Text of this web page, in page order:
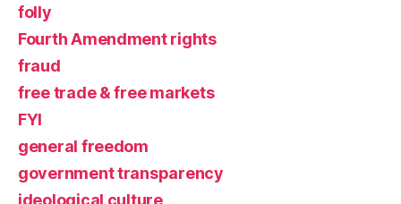
folly
Fourth Amendment rights
fraud
free trade & free markets
FYI
general freedom
government transparency
ideological culture